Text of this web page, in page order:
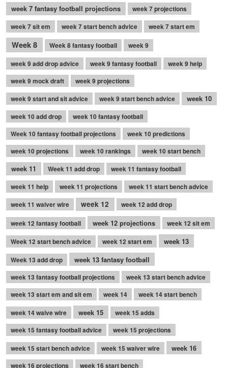
week 7 fantasy football projections
week 7 projections
week 7 sit em
week 7 start bench advice week 7 start em
Week 8 Week 8 fantasy football
week 9
week 9 add drop advice
week 9 fantasy football
week 9 help
week 9 mock draft
week 9 projections
week 9 start and sit advice
week 9 start bench advice week 10
week 10 add drop
week 10 fantasy football
Week 10 fantasy football projections
week 10 predictions
week 10 projections
week 10 rankings week 10 start bench
week 11 Week 11 add drop
week 11 fantasy football
week 11 help
week 11 projections
week 11 start bench advice
week 11 waiver wire
week 12 week 12 add drop
week 12 fantasy football week 12 projections
week 12 sit em
Week 12 start bench advice
week 12 start em week 13
Week 13 add drop week 13 fantasy football
week 13 fantasy football projections
week 13 start bench advice
week 13 start em and sit em
week 14
week 14 start bench
week 14 waive wire
week 15
week 15 adds
week 15 fantasy football advice
week 15 projections
week 15 start bench advice
week 15 waiver wire week 16
week 16 projections week 16 start bench